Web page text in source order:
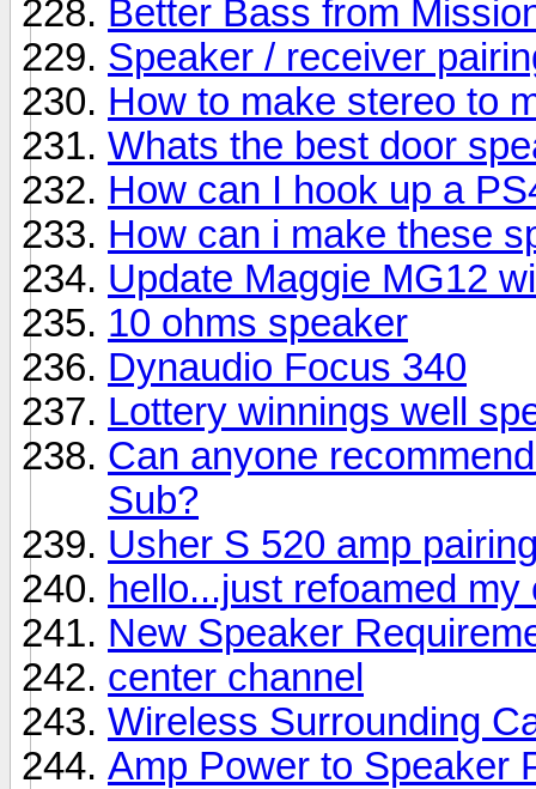
Better Bass from
Speaker / receiver
How to make stereo to
Whats the best door
How can I hook up a
How can i make these
Update Maggie MG12
10 ohms speaker
Dynaudio Focus 340
Lottery winnings well
Can anyone
Sub?
Usher S 520 amp
hello...just refoamed
New Speaker
center channel
Wireless Surrounding
Amp Power to Speaker